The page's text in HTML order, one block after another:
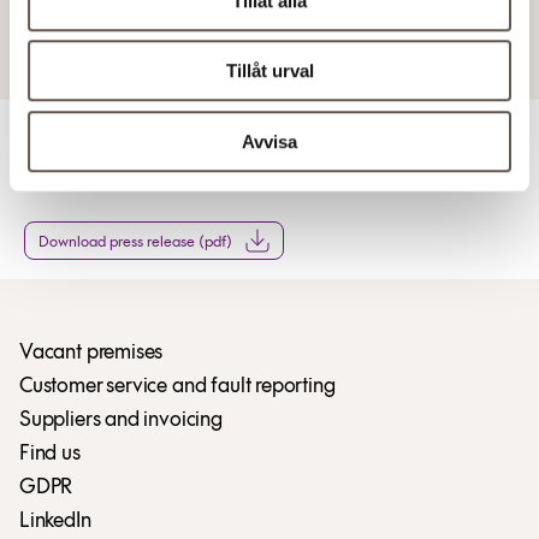
Tillåt urval
Avvisa
9 Feb 2017 7:50 AM
For more information
Download press release (pdf)
Vacant premises
Customer service and fault reporting
Suppliers and invoicing
Find us
GDPR
LinkedIn